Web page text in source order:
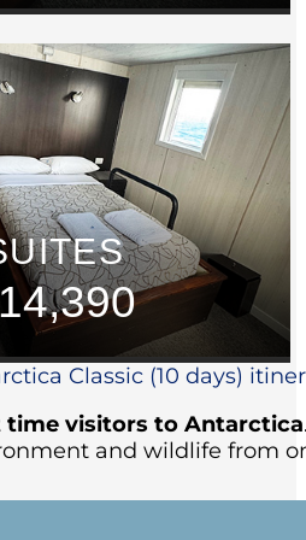
Classic (10 days)
time visitors to Antarctica
and wildlife from